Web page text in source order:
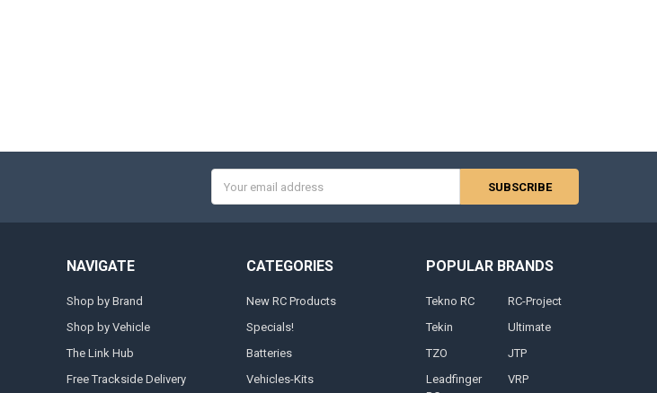
Address
NAVIGATE
Shop by Brand
Shop by Vehicle
The Link Hub
Free Trackside Delivery
CATEGORIES
New RC Products
Specials!
Batteries
Vehicles-Kits
POPULAR BRANDS
Tekno RC
Tekin
TZO
Leadfinger
RC-Project
Ultimate
JTP
VRP